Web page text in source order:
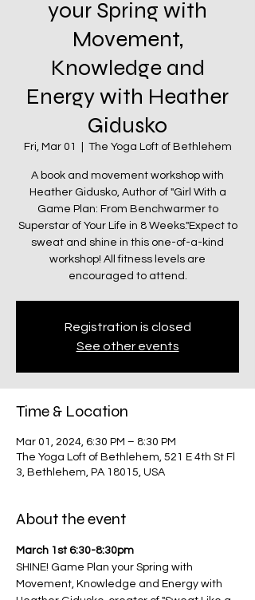
your Spring with
Movement,
Knowledge and
Energy with Heather
Gidusko
Fri, Mar 01 The Yoga Loft of Bethlehem
A book and movement workshop with
Heather Gidusko, Author of "Girl With a
Game Plan: From Benchwarmer to
Superstar of Your Life in 8 Weeks."Expect to
sweat and shine in this one-of-a-kind
workshop! All fitness levels are
encouraged to attend.
Registration is closed
See other events
Time & Location
Mar 01, 2024, 6:30 PM – 8:30 PM
The Yoga Loft of Bethlehem, 521 E 4th St Fl
3, Bethlehem, PA 18015, USA
About the event
March 1st 6:30-8:30pm
SHINE! Game Plan your Spring with
Movement, Knowledge and Energy with